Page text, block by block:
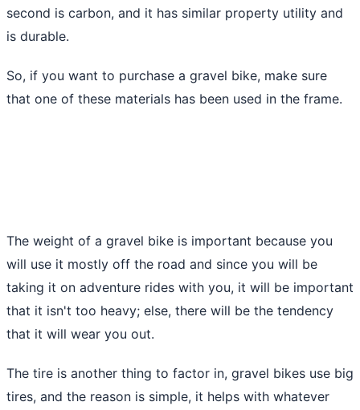
second is carbon, and it has similar property utility and
is durable.
So, if you want to purchase a gravel bike, make sure
that one of these materials has been used in the frame.
The weight of a gravel bike is important because you
will use it mostly off the road and since you will be
taking it on adventure rides with you, it will be important
that it isn't too heavy; else, there will be the tendency
that it will wear you out.
The tire is another thing to factor in, gravel bikes use big
tires, and the reason is simple, it helps with whatever